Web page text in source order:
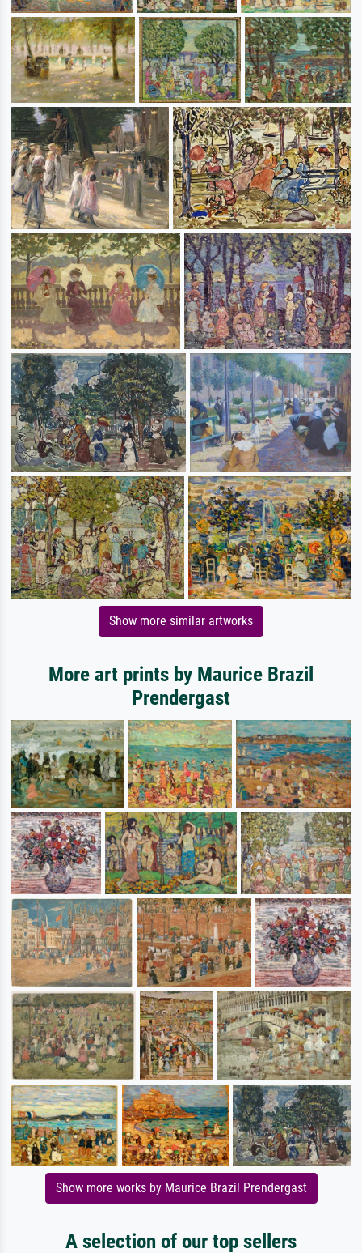
Show more similar artworks
More art prints by Maurice Brazil
Prendergast
Show more works by Maurice Brazil Prendergast
A selection of our top sellers